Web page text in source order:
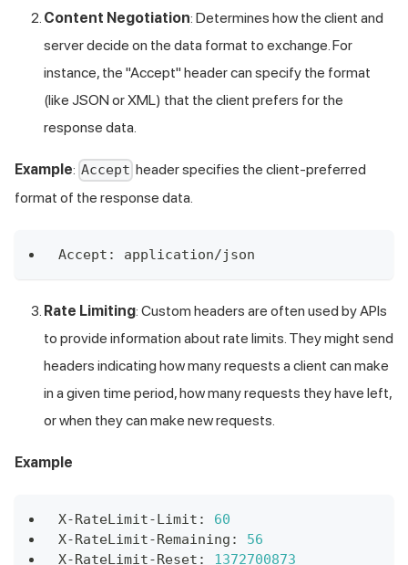
Content Negotiation: Determines how the client and
server decide on the data format to exchange. For
instance, the "Accept" header can specify the format
(like JSON or XML) that the client prefers for the
response data.
Example: Accept header specifies the client-preferred
format of the response data.
Accept : application/json
Rate Limiting: Custom headers are often used by APIs
to provide information about rate limits. They might send
headers indicating how many requests a client can make
in a given time period, how many requests they have left,
or when they can make new requests.
Example
X-RateLimit-Limit :
60
X-RateLimit-Remaining :
56
X-RateLimit-Reset : 1372700873